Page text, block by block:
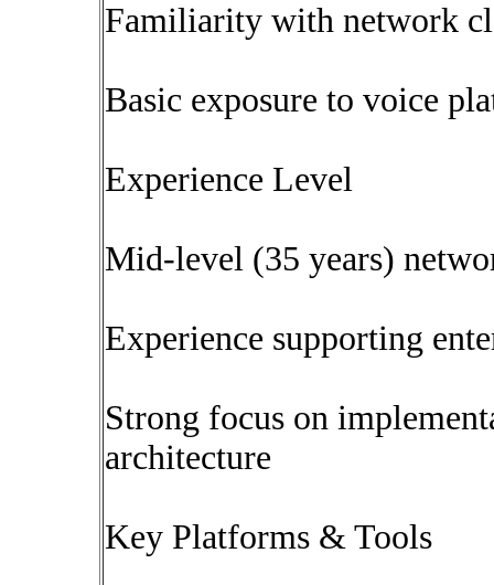
Familiarity with network
Basic exposure to voice
Experience Level
Mid-level (35 years)
Experience supporting
Strong focus on
architecture
Key Platforms & Tools